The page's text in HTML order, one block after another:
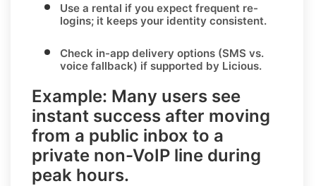
Use a rental if you expect frequent re-
logins; it keeps your identity consistent.
Check in-app delivery options (SMS vs.
voice fallback) if supported by Licious.
Example: Many users see
instant success after moving
from a public inbox to a
private non-VoIP line during
peak hours.